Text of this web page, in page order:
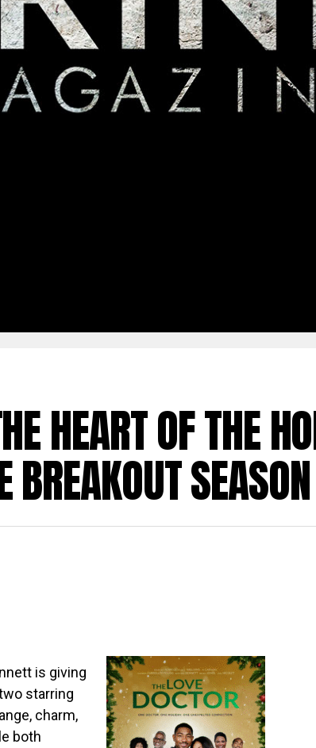
HEART OF THE
BREAKOUT SEASON
is giving
starring
charm,
both